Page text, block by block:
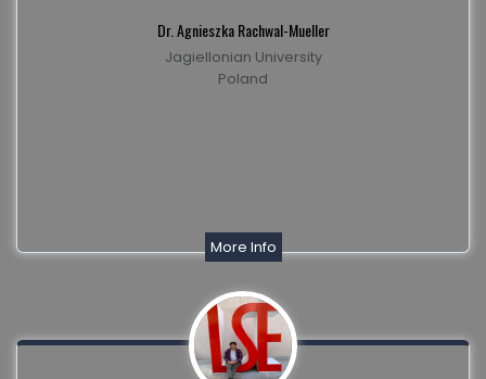
Dr. Agnieszka Rachwal-Mueller
Jagiellonian University
Poland
More Info